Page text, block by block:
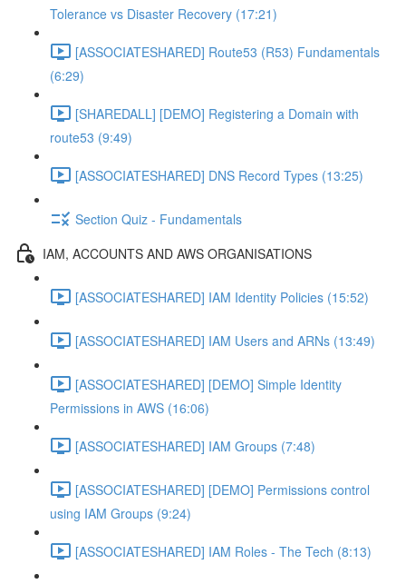
Tolerance vs Disaster Recovery (17:21)
[ASSOCIATESHARED] Route53 (R53) Fundamentals
(6:29)
[SHAREDALL] [DEMO] Registering a Domain with
route53 (9:49)
[ASSOCIATESHARED] DNS Record Types (13:25)
Section Quiz - Fundamentals
IAM, ACCOUNTS AND AWS ORGANISATIONS
[ASSOCIATESHARED] IAM Identity Policies (15:52)
[ASSOCIATESHARED] IAM Users and ARNs (13:49)
[ASSOCIATESHARED] [DEMO] Simple Identity
Permissions in AWS (16:06)
[ASSOCIATESHARED] IAM Groups (7:48)
[ASSOCIATESHARED] [DEMO] Permissions control
using IAM Groups (9:24)
[ASSOCIATESHARED] IAM Roles - The Tech (8:13)